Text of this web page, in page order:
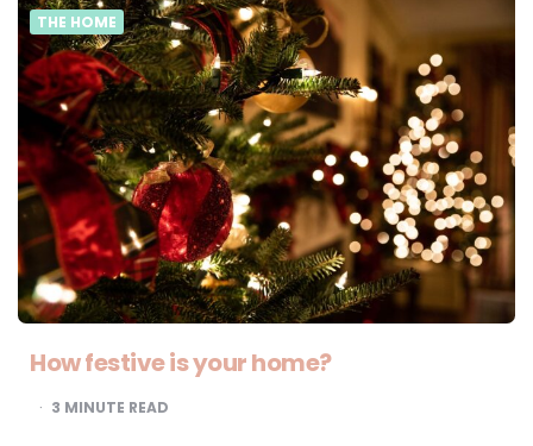
THE HOME
How festive is your home?
3 MINUTE READ